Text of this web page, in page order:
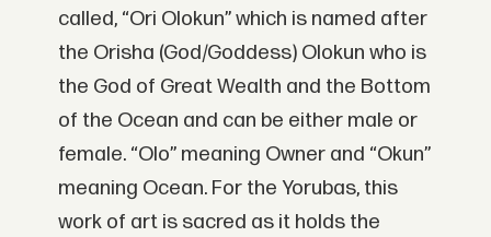
called, “Ori Olokun” which is named after
the Orisha (God/Goddess) Olokun who is
the God of Great Wealth and the Bottom
of the Ocean and can be either male or
female. “Olo” meaning Owner and “Okun”
meaning Ocean. For the Yorubas, this
work of art is sacred as it holds the